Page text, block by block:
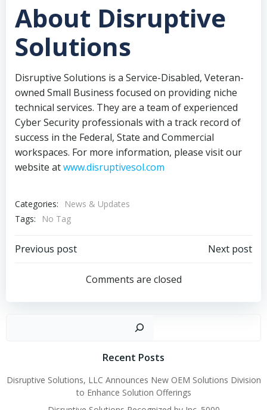
About Disruptive
Solutions
Disruptive Solutions is a Service-Disabled, Veteran-
owned Small Business focused on providing niche
technical services. They are a team of experienced
Cyber Security professionals with a track record of
success in the Federal, State and Commercial
workspaces. For more information, please visit our
website atwww.disruptivesol.com
Categories:
News & Updates
Tags:
No Tag
Post
navigation
Previous post
navigation
Next post
Comments are closed
Recent Posts
Disruptive Solutions, LLC Announces New OEM Solutions Division
to Enhance Solution Offerings